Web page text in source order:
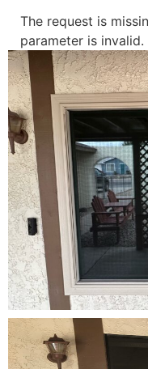
The request is
parameter is invalid.